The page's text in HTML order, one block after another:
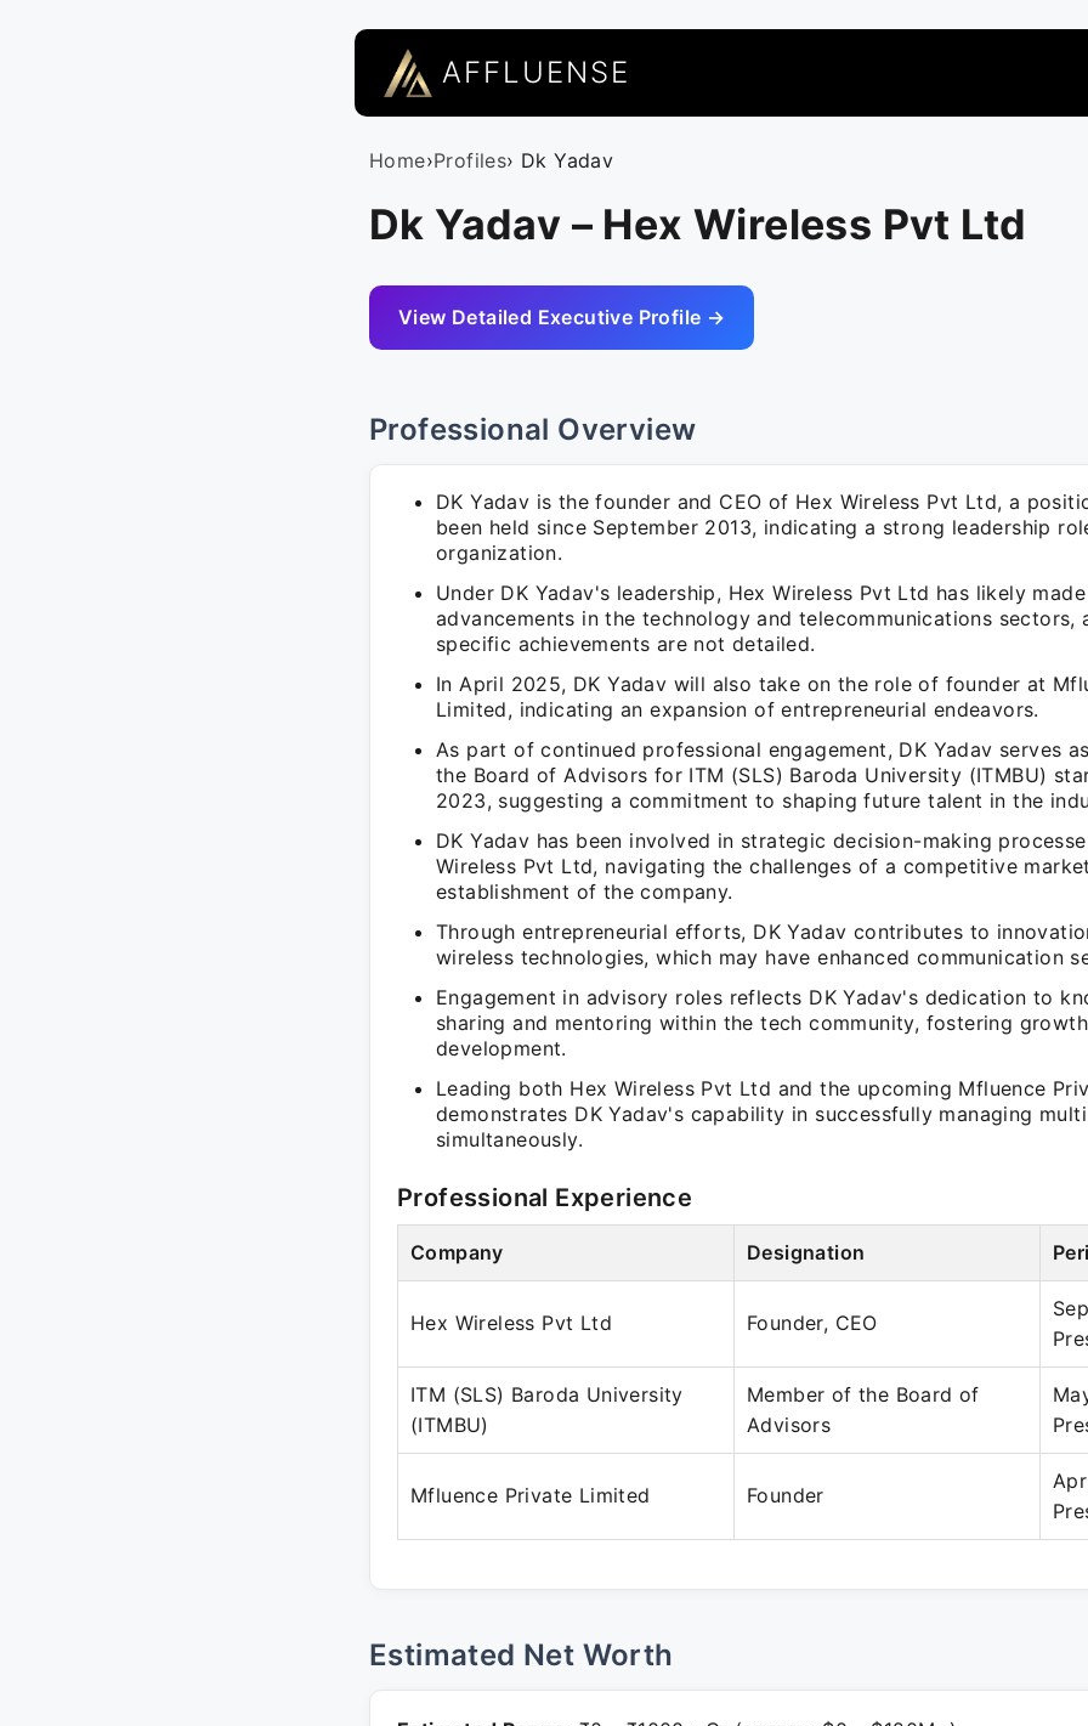
AFFLUENSE
Home›Profiles› Dk Yadav
Dk Yadav – Hex Wireless Pvt Ltd
View Detailed Executive Profile →
Professional Overview
DK Yadav is the founder and CEO of Hex Wireless Pvt Ltd, a
been held since September 2013, indicating a strong leadership
organization.
Under DK Yadav's leadership, Hex Wireless Pvt Ltd has likely
advancements in the technology and telecommunications sectors,
specific achievements are not detailed.
In April 2025, DK Yadav will also take on the role of founder at
Limited, indicating an expansion of entrepreneurial endeavors.
As part of continued professional engagement, DK Yadav serves
the Board of Advisors for ITM (SLS) Baroda University (ITMBU)
2023, suggesting a commitment to shaping future talent in the
DK Yadav has been involved in strategic decision-making
Wireless Pvt Ltd, navigating the challenges of a competitive
establishment of the company.
Through entrepreneurial efforts, DK Yadav contributes to
wireless technologies, which may have enhanced communication
Engagement in advisory roles reflects DK Yadav's dedication to
sharing and mentoring within the tech community, fostering
development.
Leading both Hex Wireless Pvt Ltd and the upcoming Mfluence
demonstrates DK Yadav's capability in successfully managing
simultaneously.
Professional Experience
Company Designation
Hex Wireless Pvt Ltd Founder, CEO
ITM (SLS) Baroda University
(ITMBU)
Member of the Board of
Advisors
Mfluence Private Limited Founder
Estimated Net Worth